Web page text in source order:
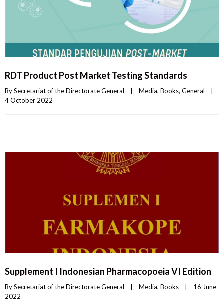
RDT Product Post Market Testing Standards
By Secretariat of the Directorate General Media, Books, General
4 October 2022
Supplement I Indonesian Pharmacopoeia VI Edition
By Secretariat of the Directorate General Media, Books
16 June
2022